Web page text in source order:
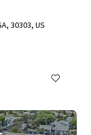
30303, US